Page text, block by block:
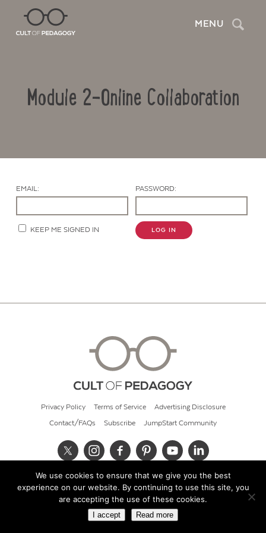
MENU Search
Module 2-Online Collaboration
EMAIL: PASSWORD:
KEEP ME SIGNED IN LOG IN
Privacy Policy Terms of Service Advertising Disclosure
Contact/FAQs Subscribe JumpStart Community
© 2026 Cult of Pedagogy
We use cookies to ensure that we give you the best
experience on our website. By continuing to use this site, you
are accepting the use of these cookies.
I accept Read more